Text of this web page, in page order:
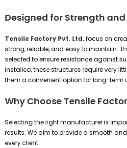
Designed for Strength
Tensile Factory Pvt. Ltd. focus on
strong, reliable, and easy to maintain.
selected to ensure resistance against
installed, these structures require very
them a convenient option for long-term
Why Choose Tensile
Selecting the right manufacturer is
results. We aim to provide a smooth
every client.